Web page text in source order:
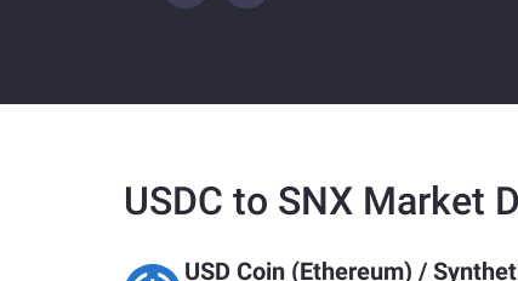
USDC to SNX Market
USD Coin (Ethereum) /